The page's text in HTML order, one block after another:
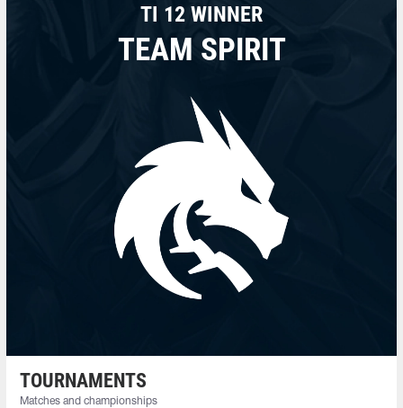
TI 12 WINNER
TEAM SPIRIT
TOURNAMENTS
Matches and championships